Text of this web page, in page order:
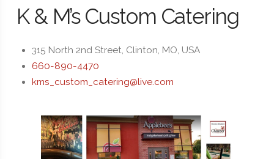
K & M’s Custom Catering
315 North 2nd Street, Clinton, MO, USA
660-890-4470
kms_custom_catering@live.com